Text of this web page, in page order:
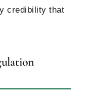
credibility that